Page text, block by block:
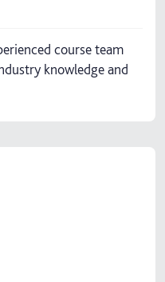
course team
knowledge and